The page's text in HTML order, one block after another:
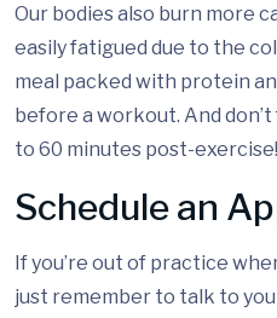
Our bodies also burn more
easily fatigued due to the
meal packed with protein
before a workout. And
to 60 minutes post-exercise!
Schedule an
If you’re out of practice
just remember to talk to